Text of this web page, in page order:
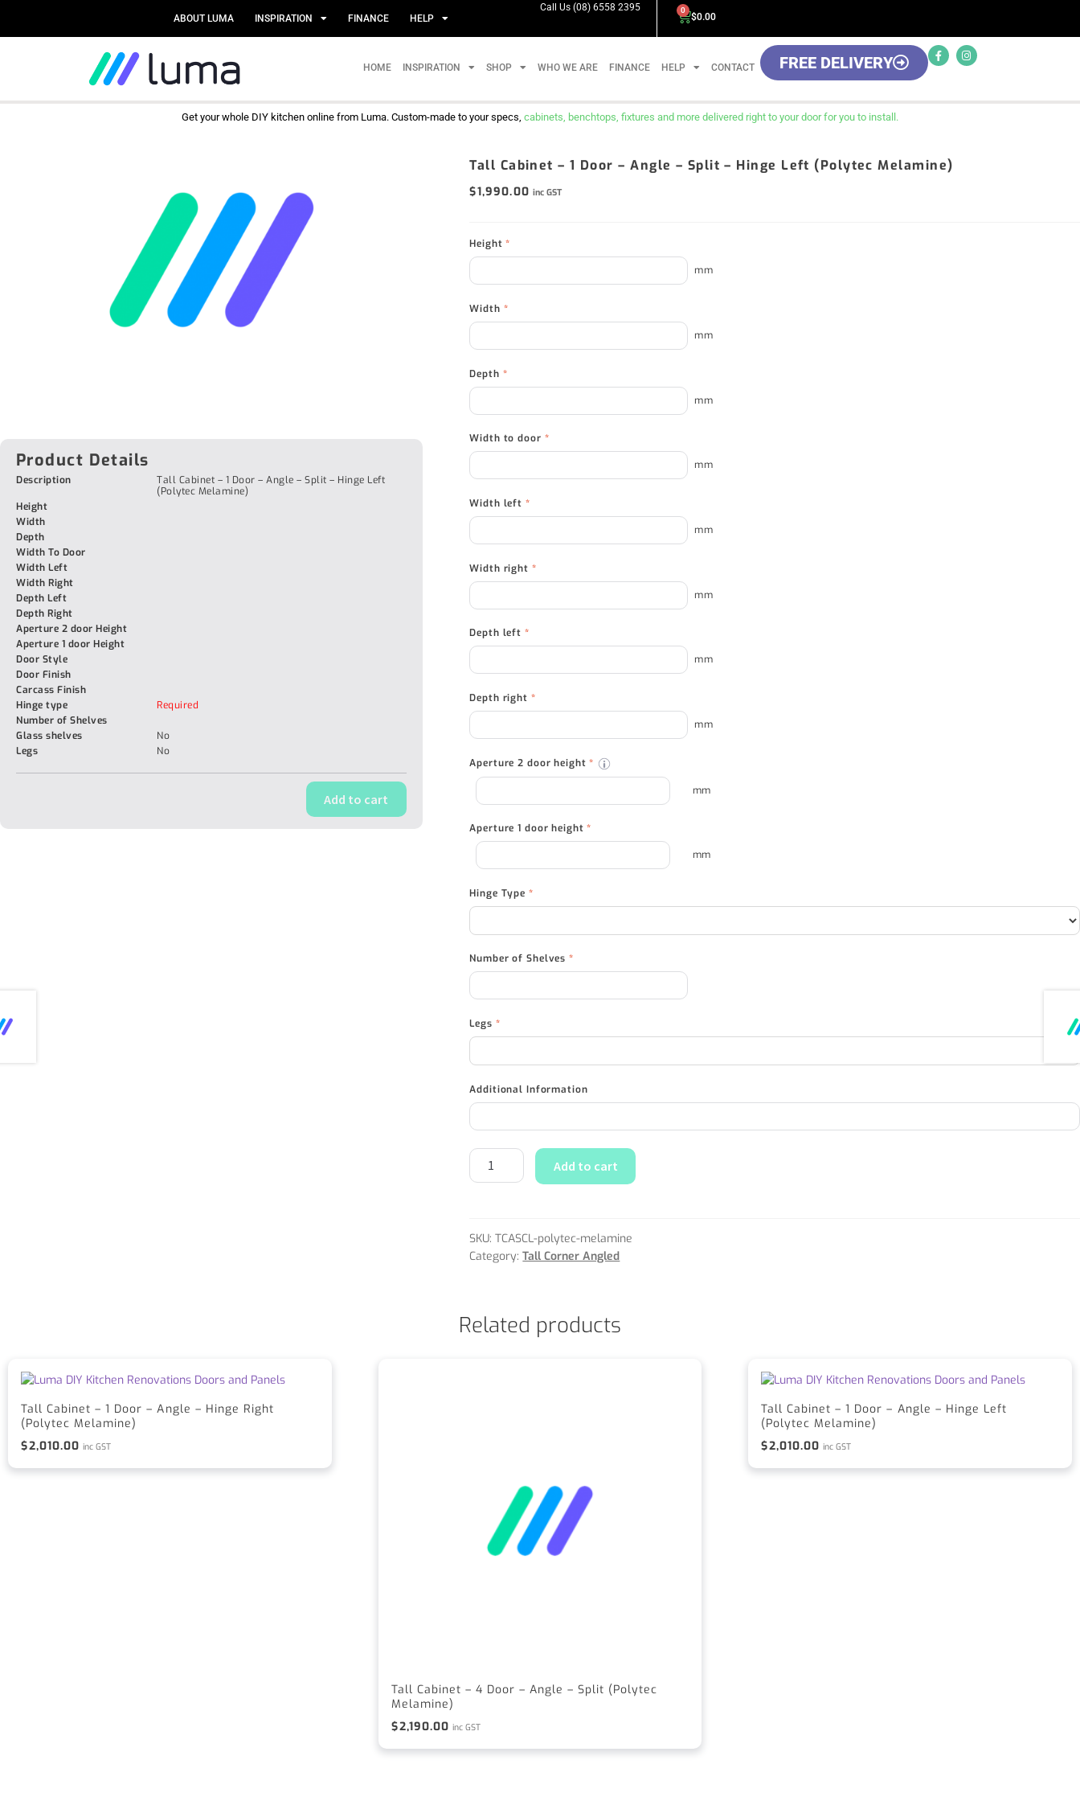
ABOUT LUMA INSPIRATION FINANCE HELP
Call Us (08) 6558 2395
$0.00
0
HOME INSPIRATION SHOP WHO WE ARE FINANCE HELP CONTACT FREE DELIVERY
Get your whole DIY kitchen online from Luma. Custom-made to your specs, cabinets, benchtops, fixtures and more delivered right to your door for you to install.
Product Details
Description
Tall Cabinet – 1 Door – Angle – Split – Hinge Left
(Polytec Melamine)
Height
Width
Depth
Width To Door
Width Left
Width Right
Depth Left
Depth Right
Aperture 2 door Height
Aperture 1 door Height
Door Style
Door Finish
Carcass Finish
Hinge type
Required
Number of Shelves
Glass shelves
No
Legs
No
Add to cart
Tall Cabinet – 1 Door – Angle – Split – Hinge Left (Polytec Melamine)
$1,990.00 inc GST
Height*
mm
Width *
mm
Depth *
mm
Width to door *
mm
Width left *
mm
Width right *
mm
Depth left *
mm
Depth right *
mm
Aperture 2 door height*
mm
Aperture 1 door height*
mm
Hinge Type *
Number of Shelves*
Legs *
Additional Information
Add to cart
SKU:TCASCL-polytec-melamine
Category:Tall Corner Angled
Related products
Tall Cabinet – 1 Door – Angle – Hinge Right
(Polytec Melamine)
$2,010.00 inc GST
Tall Cabinet – 4 Door – Angle – Split (Polytec
Melamine)
$2,190.00 inc GST
Tall Cabinet – 1 Door – Angle – Hinge Left
(Polytec Melamine)
$2,010.00 inc GST